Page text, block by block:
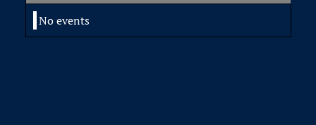
No events